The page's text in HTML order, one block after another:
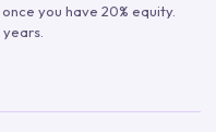
you have 20% equity.